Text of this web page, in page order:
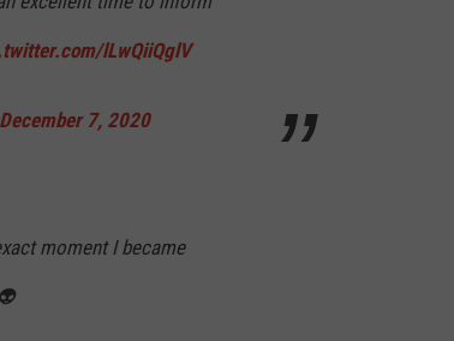
lLwQiiQglV
December 7, 2020
moment I became